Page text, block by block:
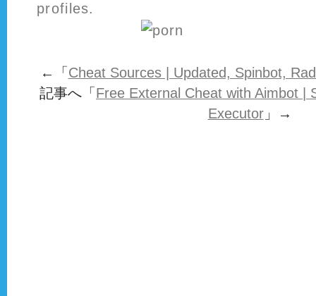
profiles.
←「 Cheat Sources | Updated, Spinbot,
記事へ「 Free External Cheat with Aimbot |
Executor」→